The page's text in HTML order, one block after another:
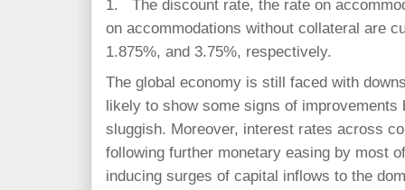
1. The discount rate, the rate on
on accommodations without collateral are
1.875%, and 3.75%, respectively.
The global economy is still faced with
likely to show some signs of
sluggish. Moreover, interest rates across
following further monetary easing by most
inducing surges of capital inflows to the